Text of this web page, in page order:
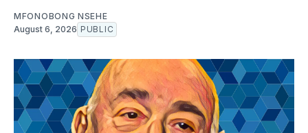
MFONOBONG NSEHE
August 6, 2026 PUBLIC